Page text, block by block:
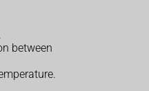
between